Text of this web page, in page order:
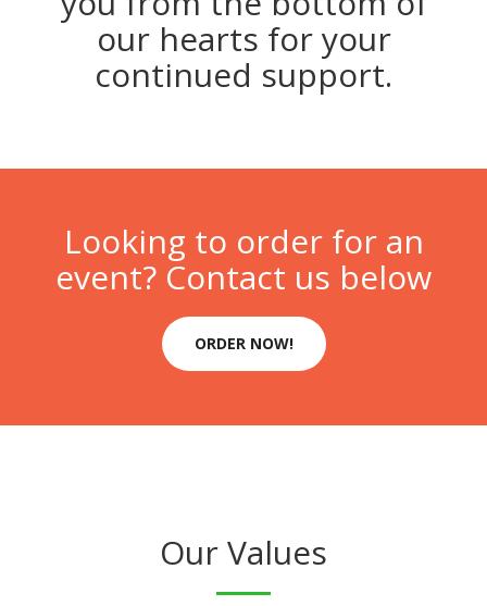
our hearts for your
continued support.
Looking to order for an
event? Contact us below
ORDER NOW!
Our Values